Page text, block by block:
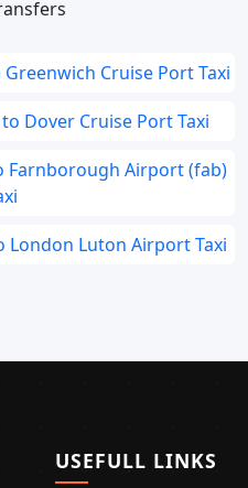
Cruise Port Taxi
Dover Cruise Port Taxi
Farnborough Airport (fab)
London Luton Airport Taxi
USEFULL LINKS